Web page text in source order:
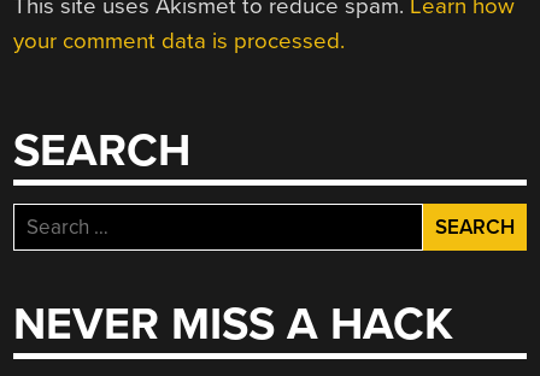
This site uses Akismet to reduce spam. Learn how
your comment data is processed.
SEARCH
Search
for:
NEVER MISS A HACK